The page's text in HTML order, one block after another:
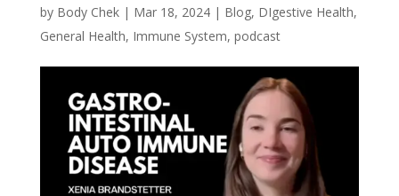
by Body Chek| Mar 18, 2024| Blog, DIgestive Health,
General Health, Immune System, podcast